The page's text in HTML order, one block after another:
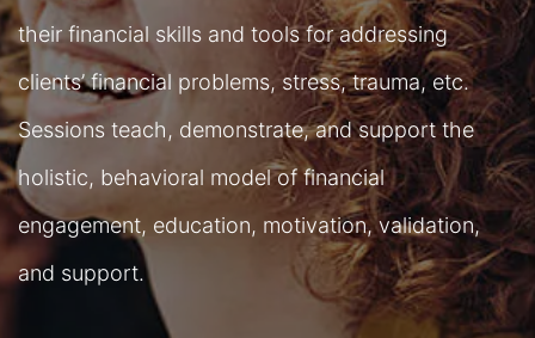
their financial skills and tools for addressing
clients’ financial problems, stress, trauma, etc.
Sessions teach, demonstrate, and support the
holistic, behavioral model of financial
engagement, education, motivation, validation,
and support.